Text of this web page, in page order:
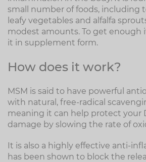
small number of foods, including
leafy vegetables and alfalfa
modest amounts. To get enough
it in supplement form.
How does it work?
MSM is said to have powerful
with natural, free-radical
meaning it can help protect your
damage by slowing the rate of
It is also a highly effective anti-
has been shown to block the